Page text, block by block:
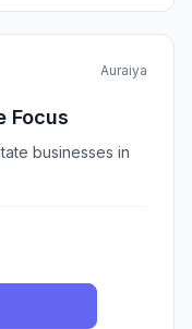
Auraiya
Focus
businesses in